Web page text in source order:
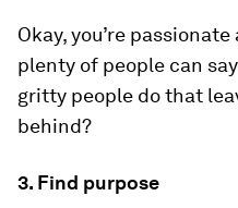
Okay, you’re
plenty of people can
gritty people do that
behind?
3. Find purpose